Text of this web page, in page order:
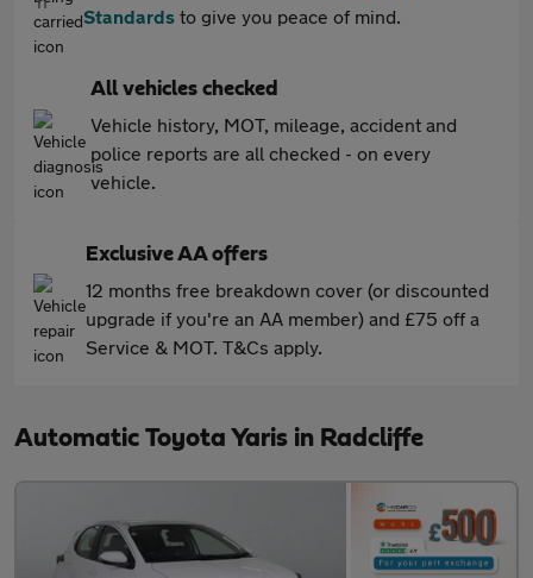
Standards to give you peace of mind.
All vehicles checked
Vehicle history, MOT, mileage, accident and
police reports are all checked - on every
vehicle.
Exclusive AA offers
12 months free breakdown cover (or discounted
upgrade if you're an AA member) and £75 off a
Service & MOT. T&Cs apply.
Automatic Toyota Yaris in Radcliffe